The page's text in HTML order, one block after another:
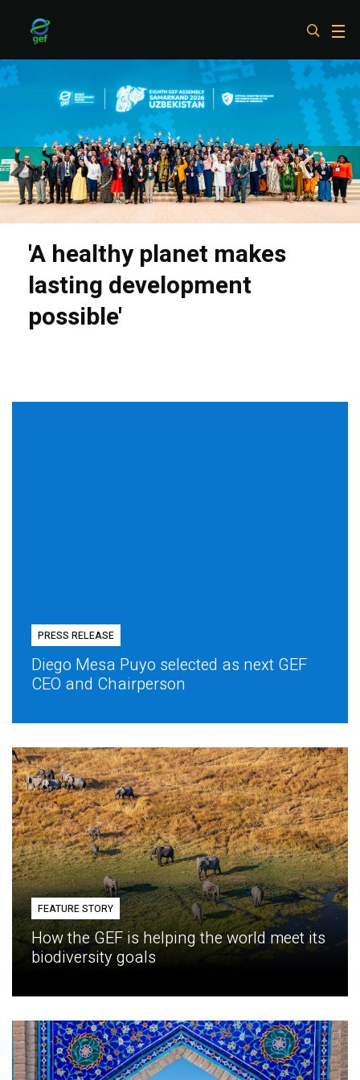
content
'A healthy planet makes
lasting development
possible'
PRESS RELEASE
Diego Mesa Puyo selected as next GEF
CEO and Chairperson
FEATURE STORY
How the GEF is helping the world meet its
biodiversity goals